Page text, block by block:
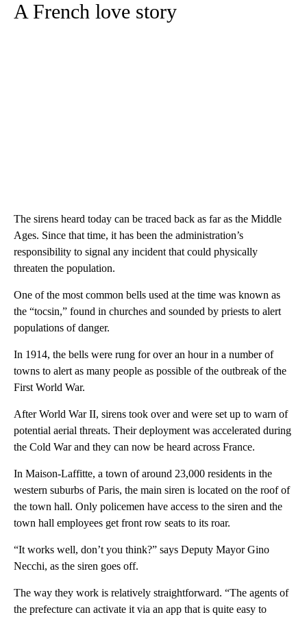
A French love story
The sirens heard today can be traced back as far as the Middle
Ages. Since that time, it has been the administration’s
responsibility to signal any incident that could physically
threaten the population.
One of the most common bells used at the time was known as
the “tocsin,” found in churches and sounded by priests to alert
populations of danger.
In 1914, the bells were rung for over an hour in a number of
towns to alert as many people as possible of the outbreak of the
First World War.
After World War II, sirens took over and were set up to warn of
potential aerial threats. Their deployment was accelerated during
the Cold War and they can now be heard across France.
In Maison-Laffitte, a town of around 23,000 residents in the
western suburbs of Paris, the main siren is located on the roof of
the town hall. Only policemen have access to the siren and the
town hall employees get front row seats to its roar.
“It works well, don’t you think?” says Deputy Mayor Gino
Necchi, as the siren goes off.
The way they work is relatively straightforward. “The agents of
the prefecture can activate it via an app that is quite easy to